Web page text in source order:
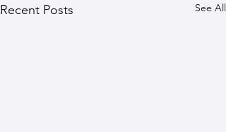
Recent Posts See All